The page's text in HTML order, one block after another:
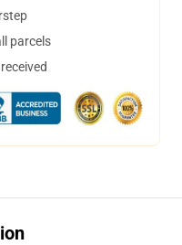
parcels